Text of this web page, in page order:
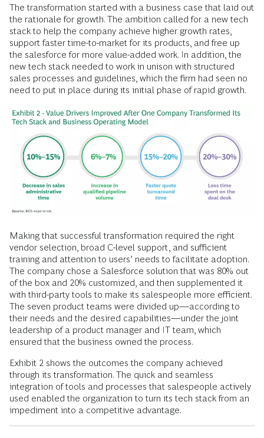
The transformation started with a business case that laid out
the rationale for growth. The ambition called for a new tech
stack to help the company achieve higher growth rates,
support faster time-to-market for its products, and free up
the salesforce for more value-added work. In addition, the
new tech stack needed to work in unison with structured
sales processes and guidelines, which the firm had seen no
need to put in place during its initial phase of rapid growth.
Making that successful transformation required the right
vendor selection, broad C-level support, and sufficient
training and attention to users’ needs to facilitate adoption.
The company chose a Salesforce solution that was 80% out
of the box and 20% customized, and then supplemented it
with third-party tools to make its salespeople more efficient.
The seven product teams were divided up—according to
their needs and the desired capabilities—under the joint
leadership of a product manager and IT team, which
ensured that the business owned the process.
Exhibit 2 shows the outcomes the company achieved
through its transformation. The quick and seamless
integration of tools and processes that salespeople actively
used enabled the organization to turn its tech stack from an
impediment into a competitive advantage.